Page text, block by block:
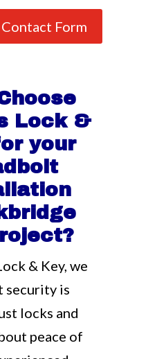
Contact Form
Lock &
your
& Key, we
security is
locks and
peace of